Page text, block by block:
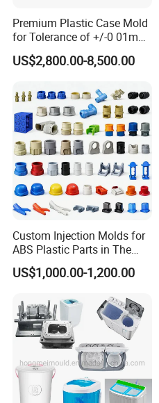
Premium Plastic Case Mold
for Tolerance of +/-0 01mm
for Accuracy
US$2,800.00-8,500.00
Custom Injection Molds for
ABS Plastic Parts in The
Automotive and Machinery
Industries
US$1,000.00-1,200.00